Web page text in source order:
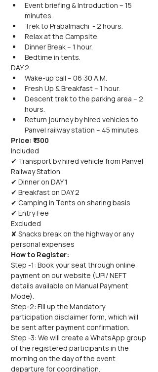
Event briefing & Introduction – 15
minutes.
Trek to Prabalmachi  - 2 hours.
Relax at the Campsite.
Dinner Break – 1 hour.
Bedtime in tents.
DAY 2
Wake-up call – 06:30 A.M.
Fresh Up & Breakfast – 1 hour.
Descent trek to the parking area – 2
hours.
Return journey by hired vehicles to
Panvel railway station – 45 minutes.
Price: ₹1300
Included
✔ Transport by hired vehicle from Panvel
Railway Station
✔ Dinner on DAY 1
✔ Breakfast on DAY 2
✔ Camping in Tents on sharing basis
✔ Entry Fee
Excluded
✘ Snacks break on the highway or any
personal expenses
How to Register:
Step -1: Book your seat through online
payment on our website (UPI/ NEFT
details available on Manual Payment
Mode).
Step-2: Fill up the Mandatory
participation disclaimer form, which will
be sent after payment confirmation.
Step -3: We will create a WhatsApp group
of the registered participants in the
morning on the day of the event
departure for coordination.